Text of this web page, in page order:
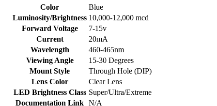
Color
Blue
Luminosity/Brightness 10,000-12,000 mcd
Forward Voltage
7-15v
Current
20mA
Wavelength
460-465nm
Viewing Angle
15-30 Degrees
Mount Style
Through Hole (DIP)
Lens Color
Clear Lens
LED Brightness Class Super/Ultra/Extreme
Documentation Link N/A